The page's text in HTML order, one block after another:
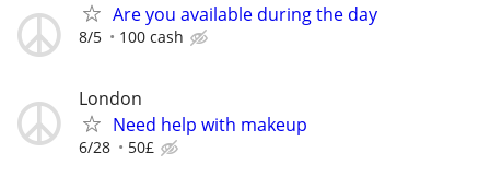
Are you available during the day
8/5 100 cash
London
Need help with makeup
6/28 50£